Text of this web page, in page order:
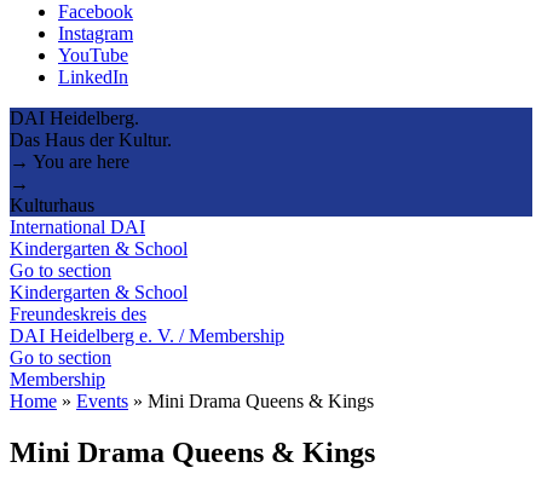
Facebook
Instagram
YouTube
LinkedIn
DAI Heidelberg.
Das Haus der Kultur.
→ You are here
→
Kulturhaus
International DAI
Kindergarten & School
Go to section
Kindergarten & School
Freundeskreis des
DAI Heidelberg e. V. / Membership
Go to section
Membership
Home » Events » Mini Drama Queens & Kings
Mini Drama Queens & Kings